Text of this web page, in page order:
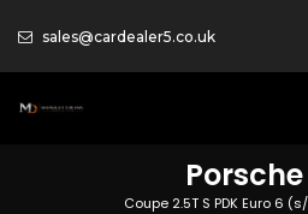
sales@cardealer5.co.uk
Porsche
Coupe 2.5T S PDK Euro 6